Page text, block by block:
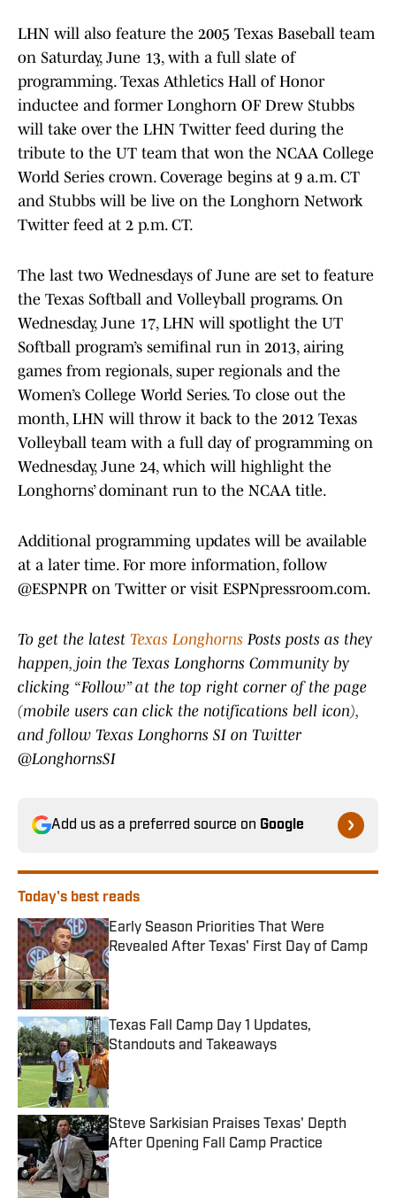
LHN will also feature the 2005 Texas Baseball team
on Saturday, June 13, with a full slate of
programming. Texas Athletics Hall of Honor
inductee and former Longhorn OF Drew Stubbs
will take over the LHN Twitter feed during the
tribute to the UT team that won the NCAA College
World Series crown. Coverage begins at 9 a.m. CT
and Stubbs will be live on the Longhorn Network
Twitter feed at 2 p.m. CT.
The last two Wednesdays of June are set to feature
the Texas Softball and Volleyball programs. On
Wednesday, June 17, LHN will spotlight the UT
Softball program’s semifinal run in 2013, airing
games from regionals, super regionals and the
Women’s College World Series. To close out the
month, LHN will throw it back to the 2012 Texas
Volleyball team with a full day of programming on
Wednesday, June 24, which will highlight the
Longhorns’ dominant run to the NCAA title.
Additional programming updates will be available
at a later time. For more information, follow
@ESPNPR on Twitter or visit ESPNpressroom.com.
To get the latest Texas Longhorns Posts posts as they
happen, join the Texas Longhorns Community by
clicking “Follow” at the top right corner of the page
(mobile users can click the notifications bell icon),
and follow Texas Longhorns SI on Twitter
@LonghornsSI
Add us as a preferred source on Google
Today's best reads
Early Season Priorities That Were
Revealed After Texas' First Day of Camp
Published by on Invalid Date
Texas Fall Camp Day 1 Updates,
Standouts and Takeaways
Published by on Invalid Date
Steve Sarkisian Praises Texas' Depth
After Opening Fall Camp Practice
Published by on Invalid Date